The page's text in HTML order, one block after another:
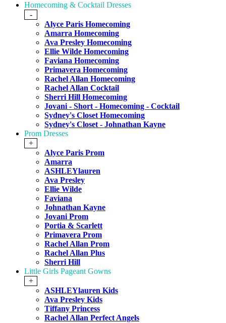
Homecoming & Cocktail Dresses
-
Alyce Paris Homecoming
Amarra Homecoming
Ava Presley Homecoming
Ellie Wilde Homecoming
Faviana Homecoming
Primavera Homecoming
Rachel Allan Homecoming
Rachel Allan Cocktail
Sherri Hill Homecoming
Jovani - Short - Homecoming - Cocktail
Sydney's Closet Homecoming
Sydney's Closet - Johnathan Kayne
Prom Dresses
+
Alyce Paris Prom
Amarra
ASHLEYlauren
Ava Presley
Ellie Wilde
Faviana
Johnathan Kayne
Jovani Prom
Portia & Scarlett
Primavera Prom
Rachel Allan Prom
Rachel Allan Plus
Sherri Hill
Little Girls Pageant Gowns
+
ASHLEYlauren Kids
Ava Presley Kids
Tiffany Princess
Rachel Allan Perfect Angels